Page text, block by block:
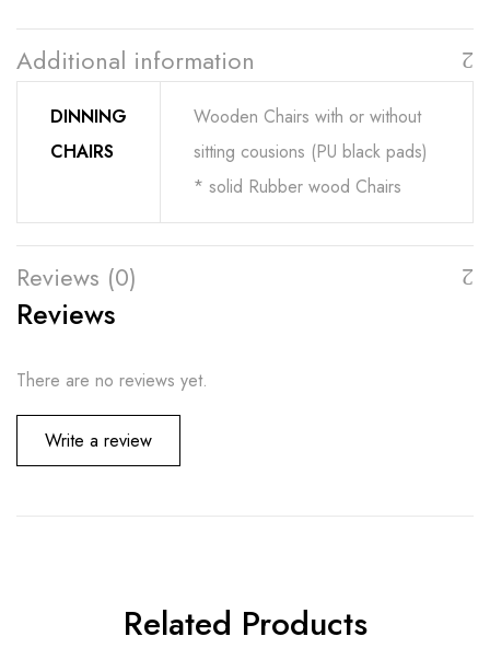
Additional information
DINNING
CHAIRS
Wooden Chairs with or without
sitting cousions (PU black pads)
* solid Rubber wood Chairs
Reviews (0)
Reviews
There are no reviews yet.
Write a review
Related Products